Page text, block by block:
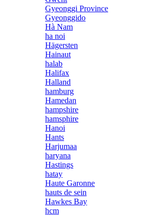
Gyeonggi Province
Gyeonggido
Hà Nam
ha noi
Hägersten
Hainaut
halab
Halifax
Halland
hamburg
Hamedan
hampshire
hamsphire
Hanoi
Hants
Harjumaa
haryana
Hastings
hatay
Haute Garonne
hauts de sein
Hawkes Bay
hcm